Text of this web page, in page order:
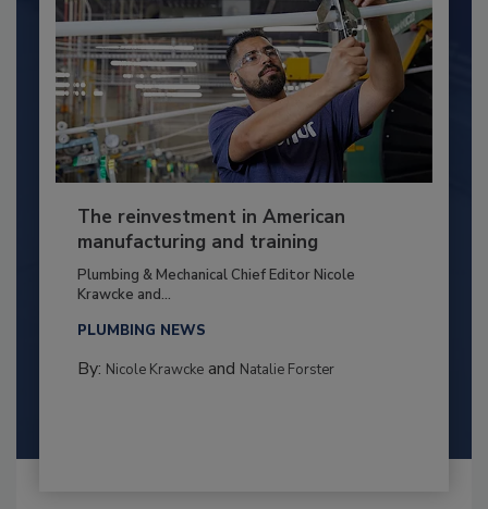
The reinvestment in American
manufacturing and training
Plumbing & Mechanical Chief Editor Nicole
Krawcke and...
PLUMBING NEWS
By: Nicole Krawckeand Natalie Forster